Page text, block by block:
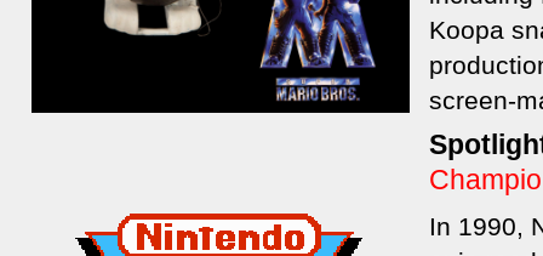
Koopa
screen-
In 1990,